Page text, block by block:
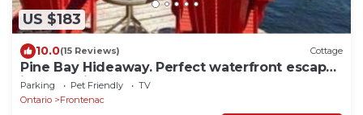
US $183
10.0(15 Reviews) Cottage
Pine Bay Hideaway. Perfect waterfront escape
in a lakeside retreat!
Parking Pet Friendly
TV
Ontario
Frontenac